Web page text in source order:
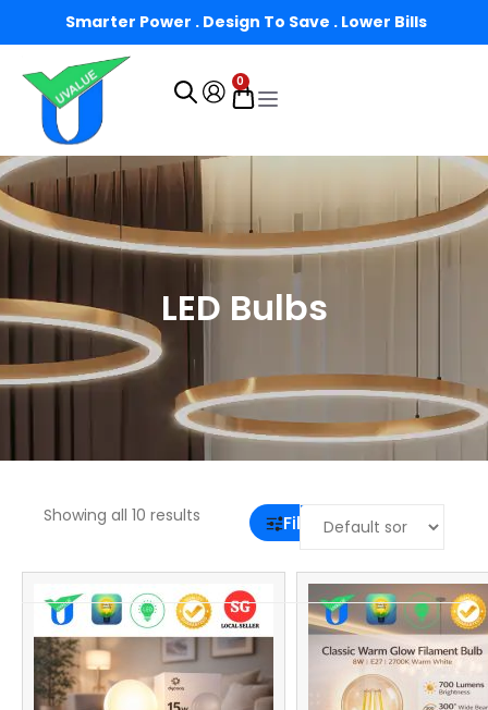
Smarter Power . Design To Save . Lower Bills
0
LED Bulbs
Showing all 10 results Filter